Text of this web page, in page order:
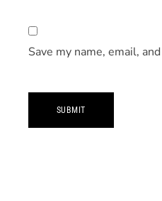
Save my name, email,